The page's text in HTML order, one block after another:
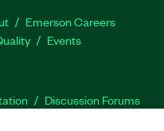
Emerson Careers
Events
Discussion Forums